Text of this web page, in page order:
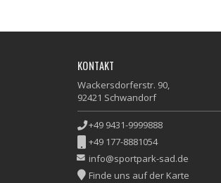
KONTAKT
Wackersdorferstr. 90,
92421 Schwandorf
+49 9431-9999888
+49 177-8881054
info@sportpark-sad.de
Finde uns auf der Karte